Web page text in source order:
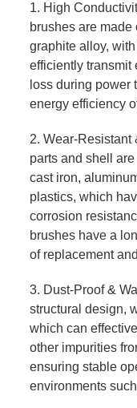
1. High
brushes are
graphite alloy,
efficiently transmit
loss during power
energy efficiency
2. Wear-Resistant
parts and shell
cast iron,
plastics, which
corrosion
brushes have a
of replacement
3. Dust-Proof &
structural design,
which can
other impurities
ensuring stable
environments